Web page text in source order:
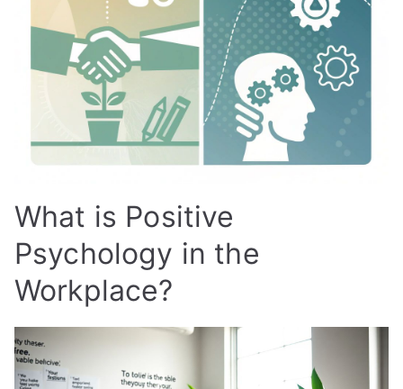
What is Positive
Psychology in the
Workplace?